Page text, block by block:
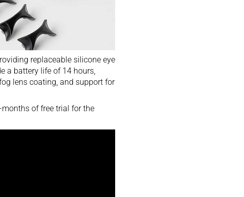
replaceable silicone eye
a battery life of 14 hours,
lens coating, and support for
of free trial for the